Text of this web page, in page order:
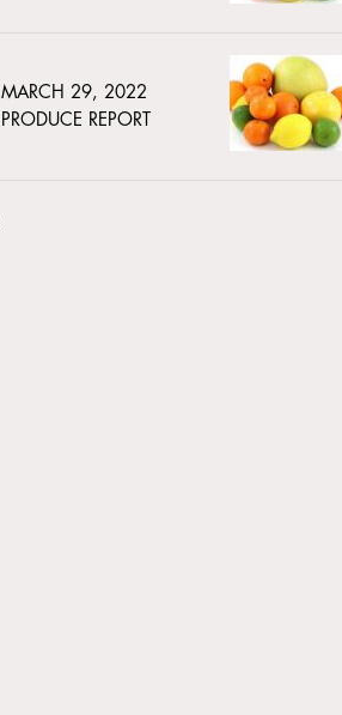
MARCH 29, 2022
PRODUCE REPORT